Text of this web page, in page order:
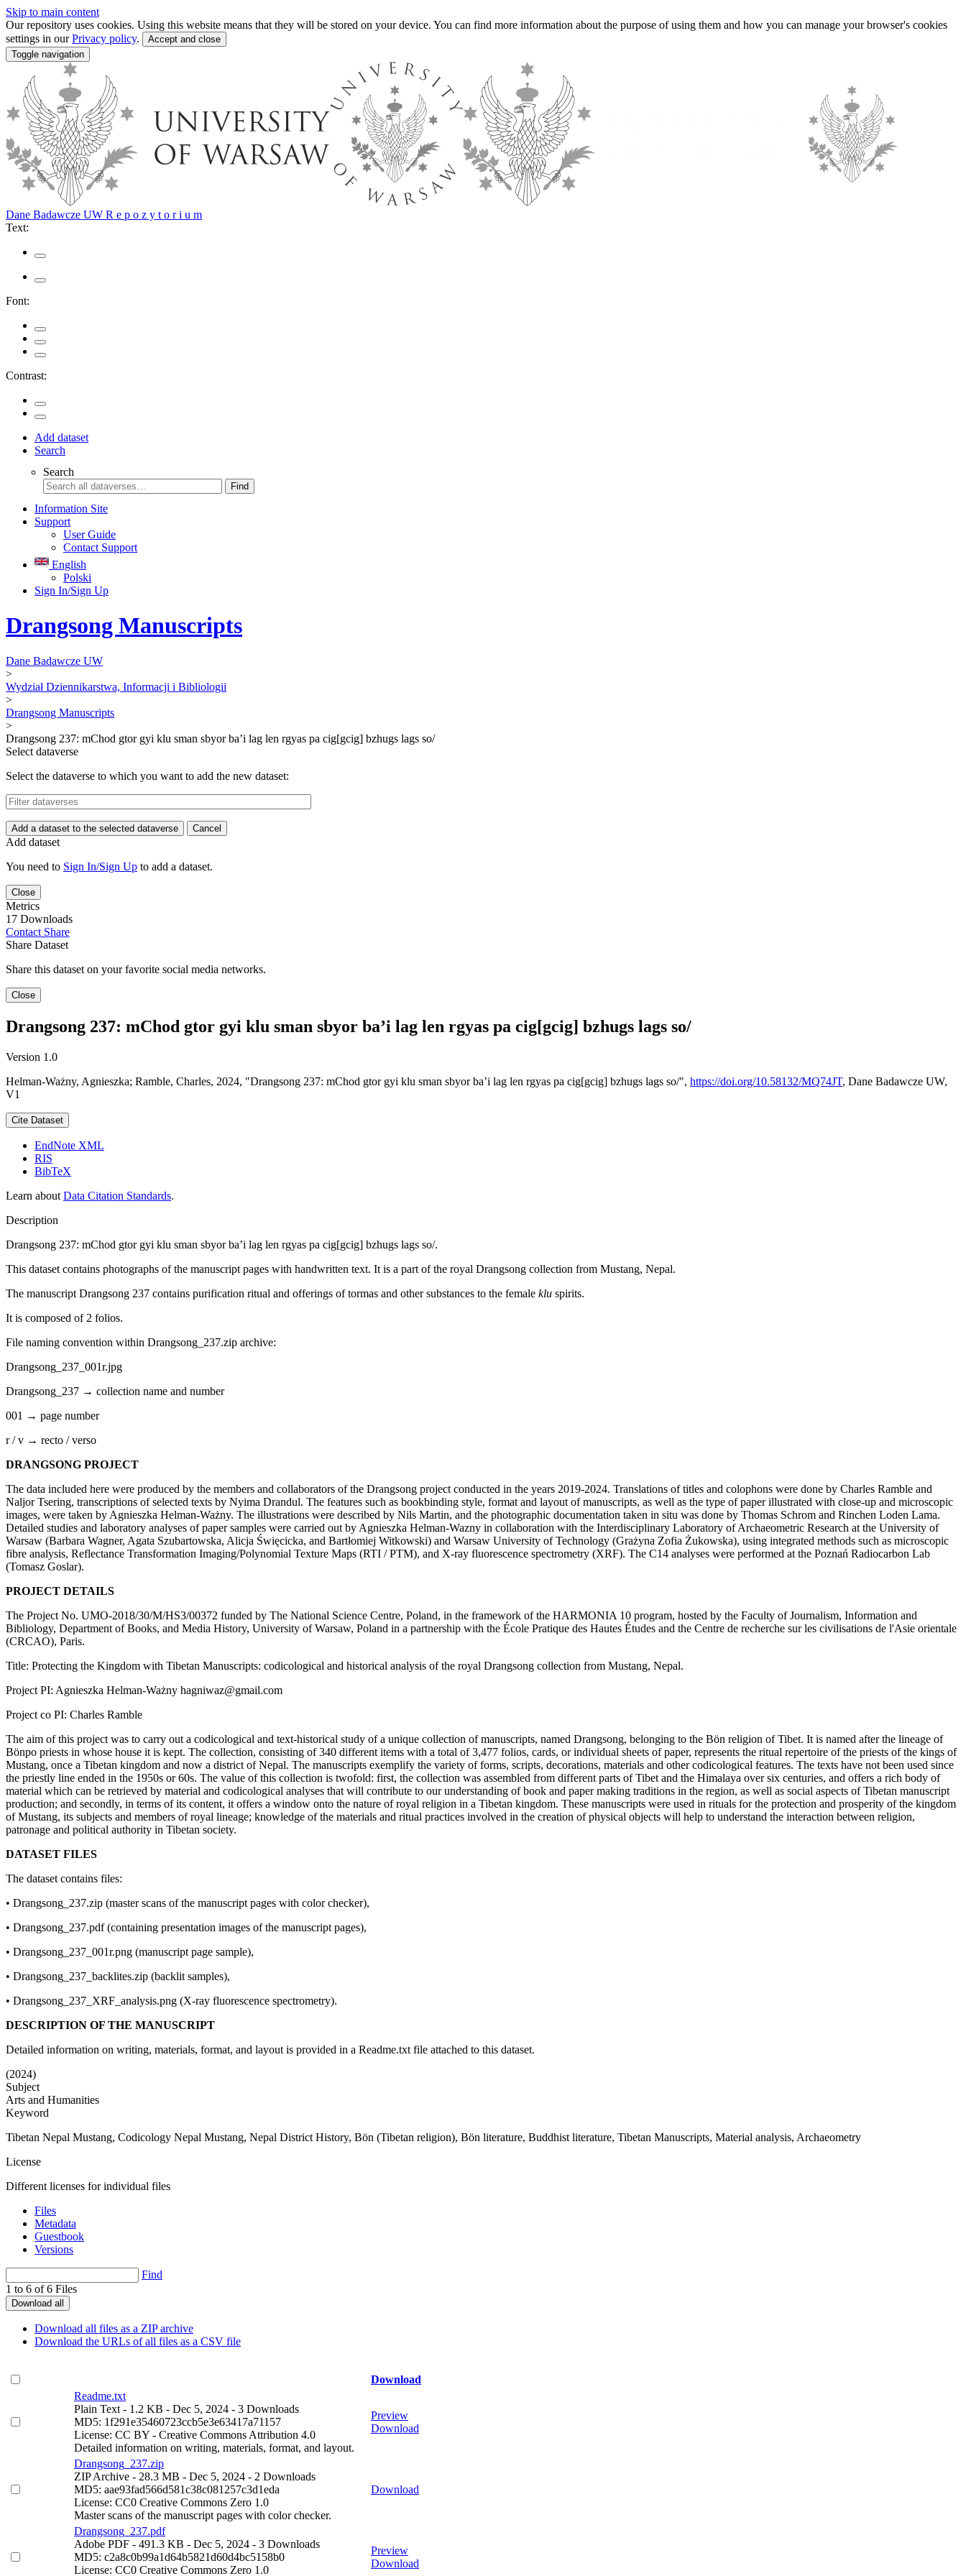
Skip to main content
Our repository uses cookies. Using this website means that they will be stored on your device. You can find more information about the purpose of using them and how you can manage your browser's cookies
settings in ourPrivacy policy.
Accept and close
Toggle navigation
Dane Badawcze UW R e p o z y t o r i u m
Text:
Font:
Contrast:
Add dataset
Search
Search
Find
Information Site
Support
User Guide
Contact Support
English
Polski
Sign In/Sign Up
Drangsong Manuscripts
Dane Badawcze UW
>
Wydział Dziennikarstwa, Informacji i Bibliologii
>
Drangsong Manuscripts
>
Drangsong 237: mChod gtor gyi klu sman sbyor ba’i lag len rgyas pa cig[gcig] bzhugs lags so/
Select dataverse
Select the dataverse to which you want to add the new dataset:
Add a dataset to the selected dataverse Cancel
Add dataset
You need to Sign In/Sign Up to add a dataset.
Close
Metrics
17 Downloads
Contact Share
Share Dataset
Share this dataset on your favorite social media networks.
Close
Drangsong 237: mChod gtor gyi klu sman sbyor ba’i lag len rgyas pa cig[gcig] bzhugs lags so/
Version 1.0
Helman-Ważny, Agnieszka; Ramble, Charles, 2024, "Drangsong 237: mChod gtor gyi klu sman sbyor ba’i lag len rgyas pa cig[gcig] bzhugs lags so/", https://doi.org/10.58132/MQ74JT, Dane Badawcze UW,
V1
Cite Dataset
EndNote XML
RIS
BibTeX
Learn about Data Citation Standards.
Description
Drangsong 237: mChod gtor gyi klu sman sbyor ba’i lag len rgyas pa cig[gcig] bzhugs lags so/.
This dataset contains photographs of the manuscript pages with handwritten text. It is a part of the royal Drangsong collection from Mustang, Nepal.
The manuscript Drangsong 237 contains purification ritual and offerings of tormas and other substances to the female klu spirits.
It is composed of 2 folios.
File naming convention within Drangsong_237.zip archive:
Drangsong_237_001r.jpg
Drangsong_237 → collection name and number
001 → page number
r / v → recto / verso
DRANGSONG PROJECT
The data included here were produced by the members and collaborators of the Drangsong project conducted in the years 2019-2024. Translations of titles and colophons were done by Charles Ramble and
Naljor Tsering, transcriptions of selected texts by Nyima Drandul. The features such as bookbinding style, format and layout of manuscripts, as well as the type of paper illustrated with close-up and microscopic
images, were taken by Agnieszka Helman-Ważny. The illustrations were described by Nils Martin, and the photographic documentation taken in situ was done by Thomas Schrom and Rinchen Loden Lama.
Detailed studies and laboratory analyses of paper samples were carried out by Agnieszka Helman-Wazny in collaboration with the Interdisciplinary Laboratory of Archaeometric Research at the University of
Warsaw (Barbara Wagner, Agata Szubartowska, Alicja Święcicka, and Bartłomiej Witkowski) and Warsaw University of Technology (Grażyna Zofia Żukowska), using integrated methods such as microscopic
fibre analysis, Reflectance Transformation Imaging/Polynomial Texture Maps (RTI / PTM), and X-ray fluorescence spectrometry (XRF). The C14 analyses were performed at the Poznań Radiocarbon Lab
(Tomasz Goslar).
PROJECT DETAILS
The Project No. UMO-2018/30/M/HS3/00372 funded by The National Science Centre, Poland, in the framework of the HARMONIA 10 program, hosted by the Faculty of Journalism, Information and
Bibliology, Department of Books, and Media History, University of Warsaw, Poland in a partnership with the École Pratique des Hautes Études and the Centre de recherche sur les civilisations de l'Asie orientale
(CRCAO), Paris.
Title: Protecting the Kingdom with Tibetan Manuscripts: codicological and historical analysis of the royal Drangsong collection from Mustang, Nepal.
Project PI: Agnieszka Helman-Ważny hagniwaz@gmail.com
Project co PI: Charles Ramble
The aim of this project was to carry out a codicological and text-historical study of a unique collection of manuscripts, named Drangsong, belonging to the Bön religion of Tibet. It is named after the lineage of
Bönpo priests in whose house it is kept. The collection, consisting of 340 different items with a total of 3,477 folios, cards, or individual sheets of paper, represents the ritual repertoire of the priests of the kings of
Mustang, once a Tibetan kingdom and now a district of Nepal. The manuscripts exemplify the variety of forms, scripts, decorations, materials and other codicological features. The texts have not been used since
the priestly line ended in the 1950s or 60s. The value of this collection is twofold: first, the collection was assembled from different parts of Tibet and the Himalaya over six centuries, and offers a rich body of
material which can be retrieved by material and codicological analyses that will contribute to our understanding of book and paper making traditions in the region, as well as social aspects of Tibetan manuscript
production; and secondly, in terms of its content, it offers a window onto the nature of royal religion in a Tibetan kingdom. These manuscripts were used in rituals for the protection and prosperity of the kingdom
of Mustang, its subjects and members of royal lineage; knowledge of the materials and ritual practices involved in the creation of physical objects will help to understand the interaction between religion,
patronage and political authority in Tibetan society.
DATASET FILES
The dataset contains files:
• Drangsong_237.zip (master scans of the manuscript pages with color checker),
• Drangsong_237.pdf (containing presentation images of the manuscript pages),
• Drangsong_237_001r.png (manuscript page sample),
• Drangsong_237_backlites.zip (backlit samples),
• Drangsong_237_XRF_analysis.png (X-ray fluorescence spectrometry).
DESCRIPTION OF THE MANUSCRIPT
Detailed information on writing, materials, format, and layout is provided in a Readme.txt file attached to this dataset.
(2024)
Subject
Arts and Humanities
Keyword
Tibetan Nepal Mustang, Codicology Nepal Mustang, Nepal District History, Bön (Tibetan religion), Bön literature, Buddhist literature, Tibetan Manuscripts, Material analysis, Archaeometry
License
Different licenses for individual files
Files
Metadata
Guestbook
Versions
Find
1 to 6 of 6 Files
Download all
Download all files as a ZIP archive
Download the URLs of all files as a CSV file
Download
Readme.txt
Plain Text - 1.2 KB - Dec 5, 2024 - 3 Downloads
MD5: 1f291e35460723ccb5e3e63417a71157
License: CC BY - Creative Commons Attribution 4.0
Detailed information on writing, materials, format, and layout.
Preview
Download
Drangsong_237.zip
ZIP Archive - 28.3 MB - Dec 5, 2024 - 2 Downloads
MD5: aae93fad566d581c38c081257c3d1eda
License: CC0 Creative Commons Zero 1.0
Master scans of the manuscript pages with color checker.
Download
Drangsong_237.pdf
Adobe PDF - 491.3 KB - Dec 5, 2024 - 3 Downloads
MD5: c2a8c0b99a1d64b5821d60d4bc5158b0
License: CC0 Creative Commons Zero 1.0
Preview
Download